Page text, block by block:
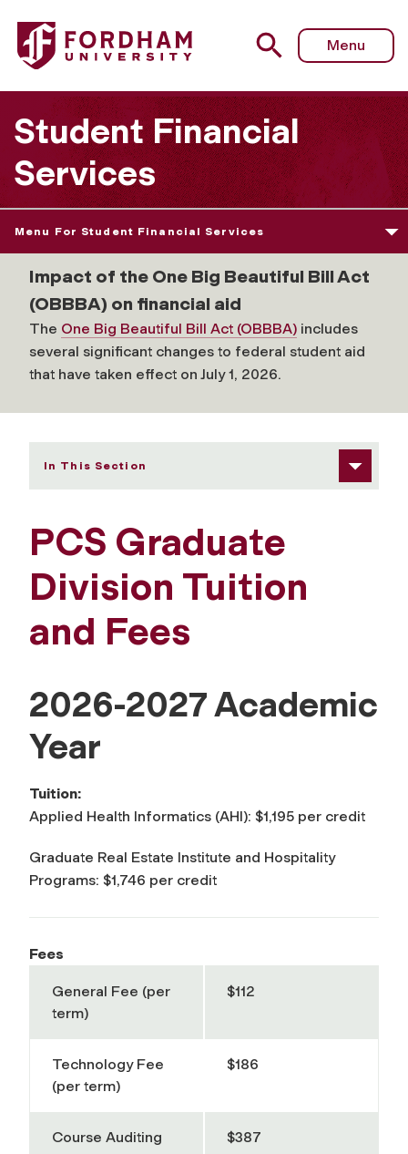
Fordham University - School of Professional &
Menu
Student Financial
Services
Menu For Student Financial Services
Impact of the One Big Beautiful Bill Act
(OBBBA) on financial aid
The One Big Beautiful Bill Act (OBBBA) includes
several significant changes to federal student aid
that have taken effect on July 1, 2026.
In This Section
PCS Graduate
Division Tuition
and Fees
2026-2027 Academic
Year
Tuition:
Applied Health Informatics (AHI): $1,195 per credit
Graduate Real Estate Institute and Hospitality
Programs: $1,746 per credit
Fees
General Fee (per
term)
$112
Technology Fee
(per term)
$186
Course Auditing $387